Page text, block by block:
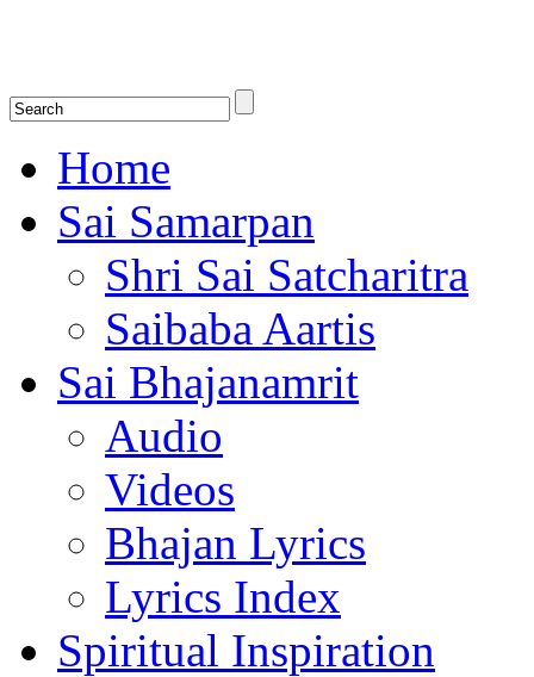
Home
Sai Samarpan
Shri Sai Satcharitra
Saibaba Aartis
Sai Bhajanamrit
Audio
Videos
Bhajan Lyrics
Lyrics Index
Spiritual Inspiration